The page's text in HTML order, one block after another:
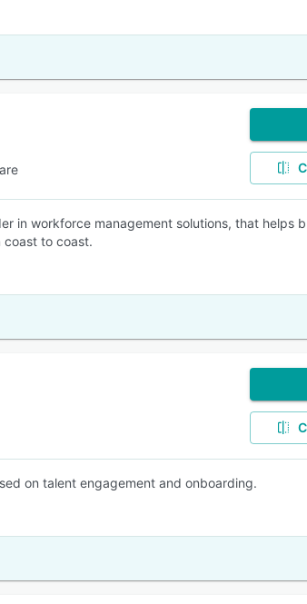
in workforce management solutions, that helps
coast to coast.
on talent engagement and onboarding.